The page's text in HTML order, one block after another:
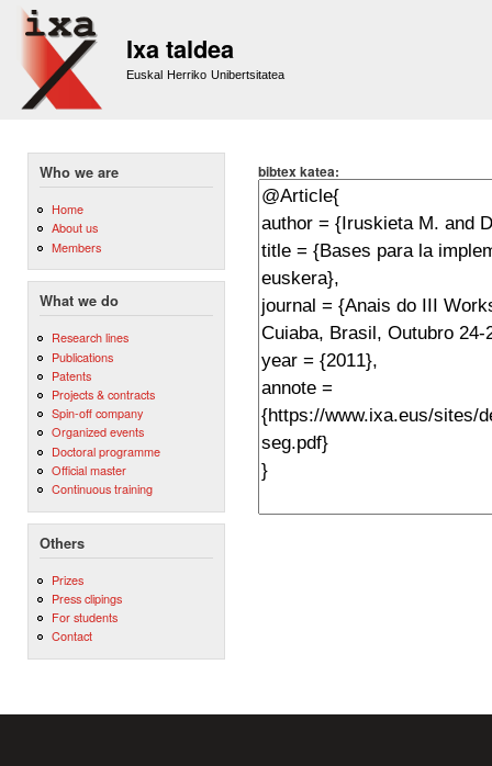
Ixa taldea
Euskal Herriko Unibertsitatea
Who we are
Home
About us
Members
What we do
Research lines
Publications
Patents
Projects & contracts
Spin-off company
Organized events
Doctoral programme
Official master
Continuous training
Others
Prizes
Press clipings
For students
Contact
bibtex katea: